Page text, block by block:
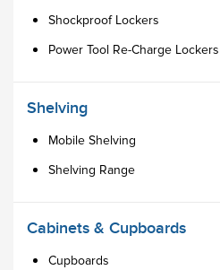
Shockproof Lockers
Power Tool Re-Charge Lockers
Shelving
Mobile Shelving
Shelving Range
Cabinets & Cupboards
Cupboards